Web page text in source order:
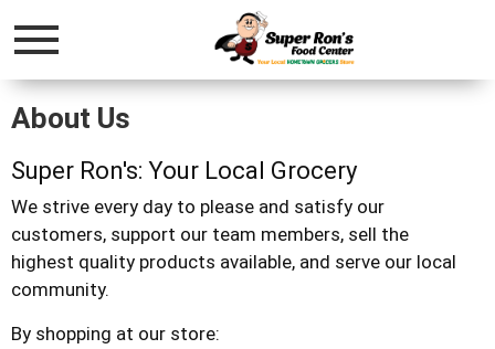
Menu
About Us
Super Ron's: Your Local Grocery
We strive every day to please and satisfy our
customers, support our team members, sell the
highest quality products available, and serve our local
community.
By shopping at our store: